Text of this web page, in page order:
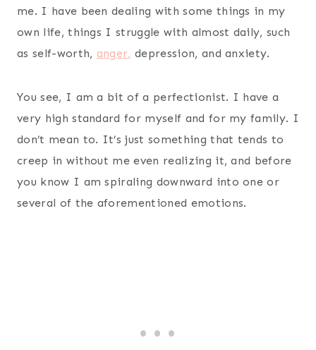
me. I have been dealing with some things in my
own life, things I struggle with almost daily, such
as self-worth, anger, depression, and anxiety.
You see, I am a bit of a perfectionist. I have a
very high standard for myself and for my family. I
don’t mean to. It’s just something that tends to
creep in without me even realizing it, and before
you know I am spiraling downward into one or
several of the aforementioned emotions.